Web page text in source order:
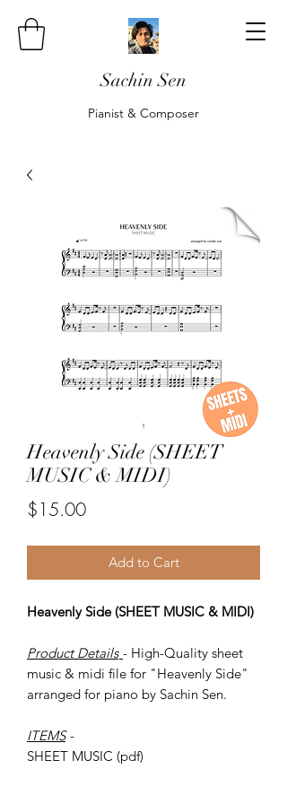
Sachin Sen
Pianist & Composer
Heavenly Side (SHEET
MUSIC & MIDI)
$15.00Price
Add to Cart
Heavenly Side (SHEET MUSIC & MIDI)
Product Details - High-Quality sheet
music & midi file for "Heavenly Side"
arranged for piano by Sachin Sen.
ITEMS -
SHEET MUSIC (pdf)